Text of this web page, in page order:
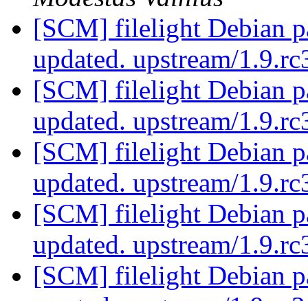
[SCM] filelight Debian
updated. upstream/
[SCM] filelight Debian
updated. upstream/
[SCM] filelight Debian
updated. upstream/
[SCM] filelight Debian
updated. upstream/
[SCM] filelight Debian